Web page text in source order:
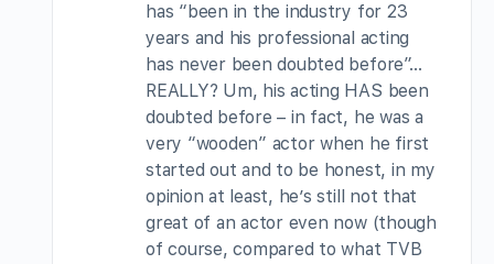
has “been in the industry for 23
years and his professional acting
has never been doubted before”…
REALLY? Um, his acting HAS been
doubted before – in fact, he was a
very “wooden” actor when he first
started out and to be honest, in my
opinion at least, he’s still not that
great of an actor even now (though
of course, compared to what TVB